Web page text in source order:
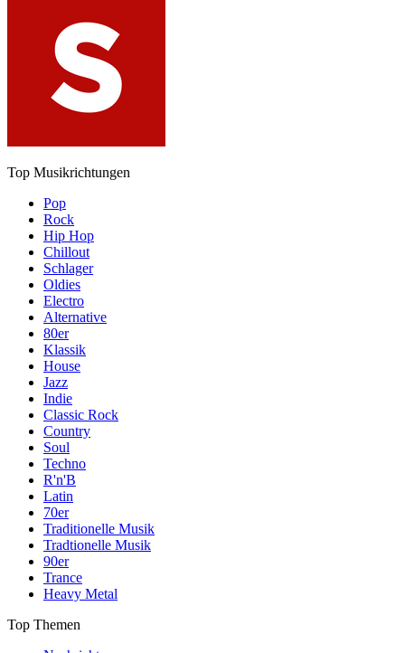
Top Musikrichtungen
Pop
Rock
Hip Hop
Chillout
Schlager
Oldies
Electro
Alternative
80er
Klassik
House
Jazz
Indie
Classic Rock
Country
Soul
Techno
R'n'B
Latin
70er
Traditionelle Musik
Tradtionelle Musik
90er
Trance
Heavy Metal
Top Themen